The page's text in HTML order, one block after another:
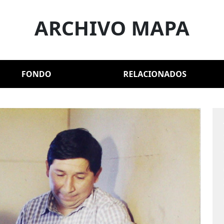
ARCHIVO MAPA
FONDO RELACIONADOS